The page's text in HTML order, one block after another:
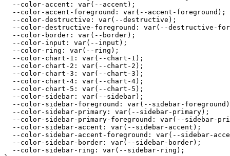
  --color-accent: var(--accent);
  --color-accent-foreground: var(--accent-foreground);
  --color-destructive: var(--destructive);
--color-destructive-foreground: var(--destructive-
  --color-border: var(--border);
  --color-input: var(--input);
  --color-ring: var(--ring);
  --color-chart-1: var(--chart-1);
  --color-chart-2: var(--chart-2);
  --color-chart-3: var(--chart-3);
  --color-chart-4: var(--chart-4);
  --color-chart-5: var(--chart-5);
  --color-sidebar: var(--sidebar);
--color-sidebar-foreground: var(--sidebar-
  --color-sidebar-primary: var(--sidebar-primary);
--color-sidebar-primary-foreground: var(--sidebar-
  --color-sidebar-accent: var(--sidebar-accent);
--color-sidebar-accent-foreground: var(--sidebar-
  --color-sidebar-border: var(--sidebar-border);
  --color-sidebar-ring: var(--sidebar-ring);